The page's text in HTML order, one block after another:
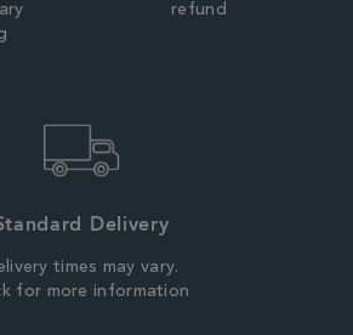
refund
Delivery
times may vary.
for more information